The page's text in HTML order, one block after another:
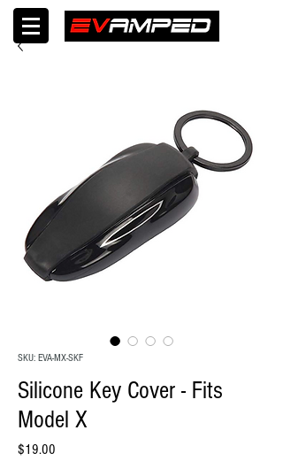
SKU: EVA-MX-SKF
Silicone Key Cover - Fits
Model X
$19.00